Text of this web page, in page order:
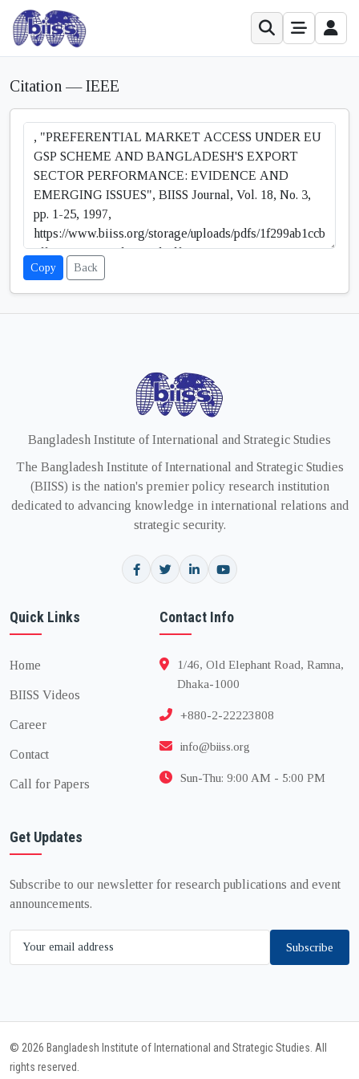
Citation — IEEE
Copy Back
Bangladesh Institute of International and Strategic Studies
The Bangladesh Institute of International and Strategic Studies
(BIISS) is the nation's premier policy research institution
dedicated to advancing knowledge in international relations and
strategic security.
Quick Links
Home
BIISS Videos
Career
Contact
Call for Papers
Contact Info
1/46, Old Elephant Road, Ramna,
Dhaka-1000
+880-2-22223808
info@biiss.org
Sun-Thu: 9:00 AM - 5:00 PM
Get Updates
Subscribe to our newsletter for research publications and event
announcements.
Subscribe
© 2026 Bangladesh Institute of International and Strategic Studies. All
rights reserved.